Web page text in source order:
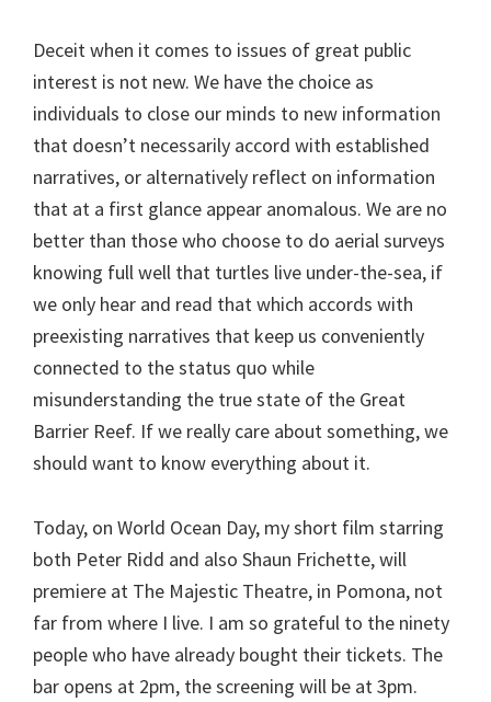
Deceit when it comes to issues of great public
interest is not new. We have the choice as
individuals to close our minds to new information
that doesn’t necessarily accord with established
narratives, or alternatively reflect on information
that at a first glance appear anomalous. We are no
better than those who choose to do aerial surveys
knowing full well that turtles live under-the-sea, if
we only hear and read that which accords with
preexisting narratives that keep us conveniently
connected to the status quo while
misunderstanding the true state of the Great
Barrier Reef. If we really care about something, we
should want to know everything about it.
Today, on World Ocean Day, my short film starring
both Peter Ridd and also Shaun Frichette, will
premiere at The Majestic Theatre, in Pomona, not
far from where I live. I am so grateful to the ninety
people who have already bought their tickets. The
bar opens at 2pm, the screening will be at 3pm.